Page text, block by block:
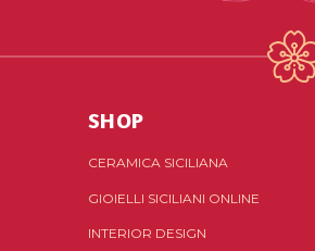
SHOP
CERAMICA SICILIANA
GIOIELLI SICILIANI ONLINE
INTERIOR DESIGN